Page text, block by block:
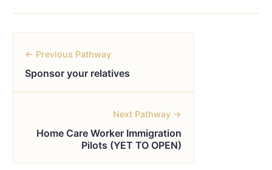
← Previous Pathway
Sponsor your relatives
Next Pathway →
Home Care Worker Immigration
Pilots (YET TO OPEN)